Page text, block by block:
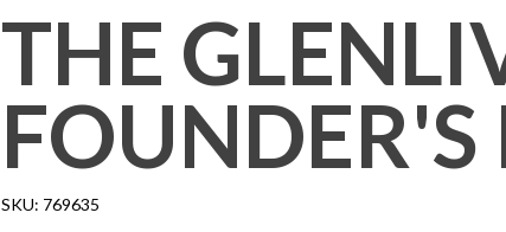
THE
FOUNDER'S
SKU: 769635